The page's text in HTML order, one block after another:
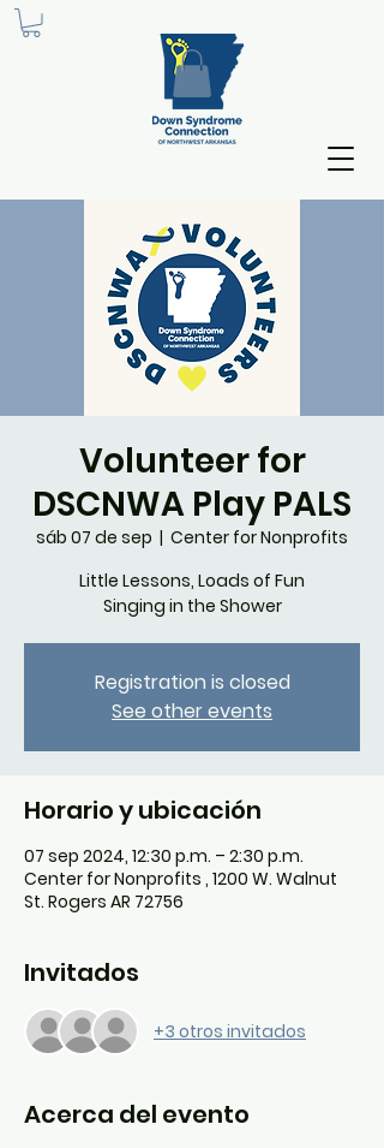
Volunteer for
DSCNWA Play PALS
sáb 07 de sep
  |
Center for Nonprofits
Little Lessons, Loads of Fun
Singing in the Shower
Registration is closed
See other events
Horario y ubicación
07 sep 2024, 12:30 p.m. – 2:30 p.m.
Center for Nonprofits , 1200 W. Walnut
St. Rogers AR 72756
Invitados
+3 otros invitados
Acerca del evento